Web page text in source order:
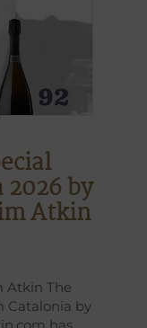
by
Atkin
Atkin The
Catalonia by